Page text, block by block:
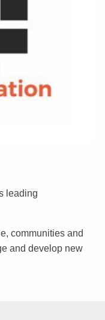
leading
communities and
and develop new